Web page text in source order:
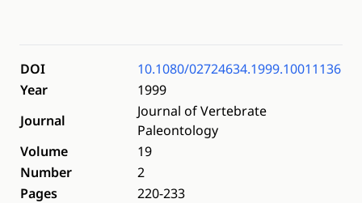
DOI
10.1080/02724634.1999.10011136
Year
1999
Journal
Journal of Vertebrate
Paleontology
Volume
19
Number
2
Pages
220-233